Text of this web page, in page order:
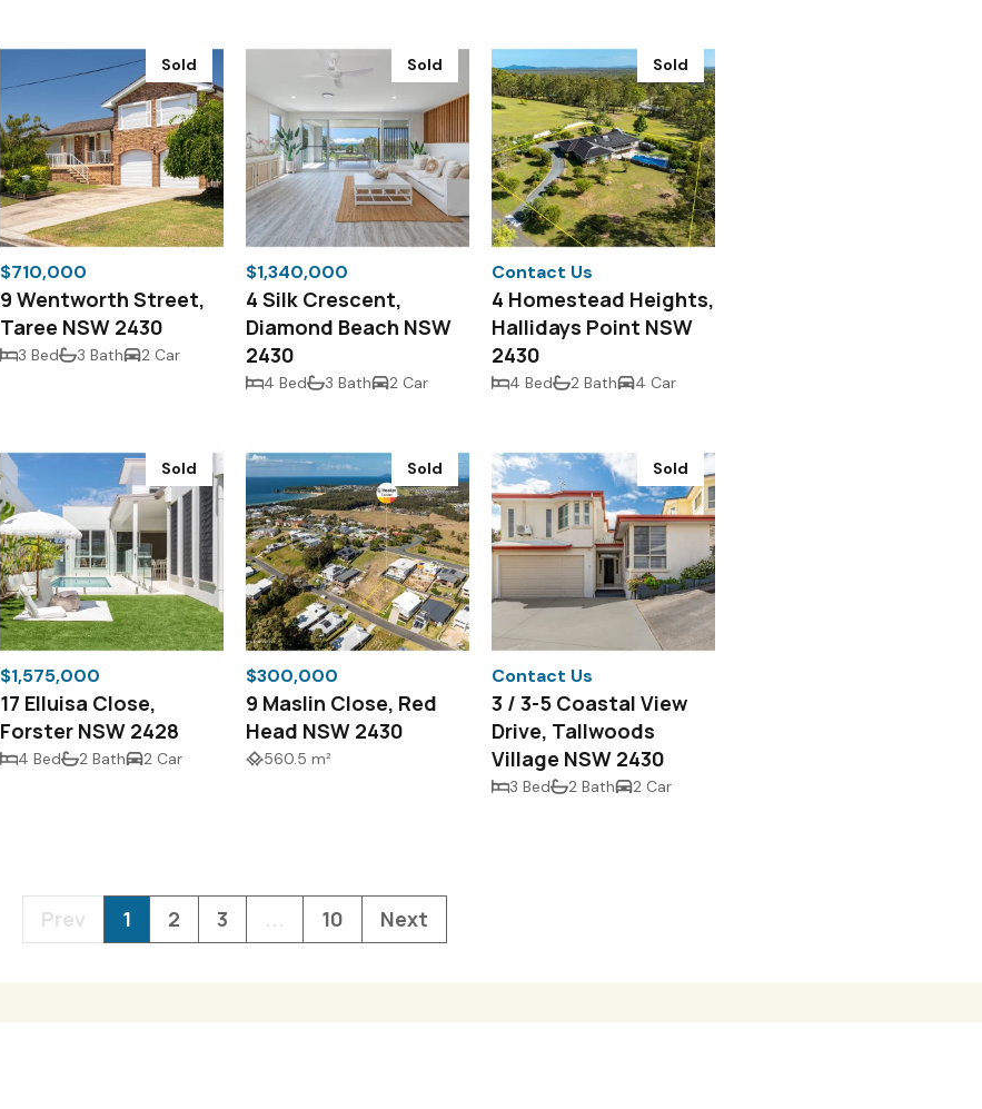
Sold
$710,000
9 Wentworth Street,
Taree NSW 2430
3 Bed 3 Bath 2 Car
Sold
$1,340,000
4 Silk Crescent,
Diamond Beach NSW
2430
4 Bed 3 Bath 2 Car
Sold
Contact Us
4 Homestead Heights,
Hallidays Point NSW
2430
4 Bed 2 Bath 4 Car
Sold
$1,575,000
17 Elluisa Close,
Forster NSW 2428
4 Bed 2 Bath 2 Car
Sold
$300,000
9 Maslin Close, Red
Head NSW 2430
560.5 m²
Sold
Contact Us
3 / 3-5 Coastal View
Drive, Tallwoods
Village NSW 2430
3 Bed 2 Bath 2 Car
Prev 1 2 3 ... 10 Next